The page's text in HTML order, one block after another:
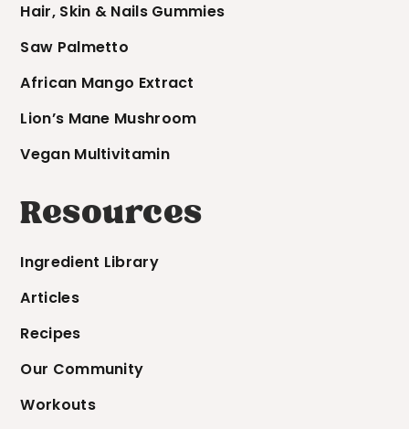
Hair, Skin & Nails Gummies
Saw Palmetto
African Mango Extract
Lion’s Mane Mushroom
Vegan Multivitamin
Resources
Ingredient Library
Articles
Recipes
Our Community
Workouts